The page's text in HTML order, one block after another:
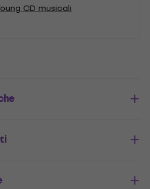
CD musicali